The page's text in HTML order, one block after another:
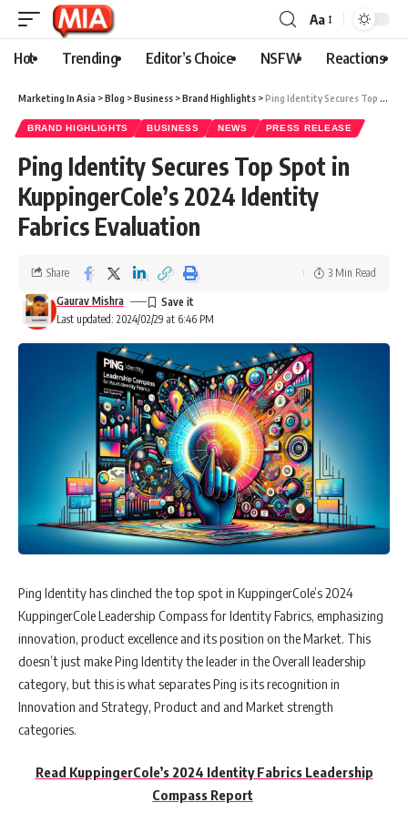
Aa
Hot Trending Editor’s Choice NSFW Reactions
Marketing In Asia >Blog >Business >Brand Highlights >Ping Identity Secures Top Spot in KuppingerCole’s 2024 Identity Fabrics Evaluation
BRAND HIGHLIGHTS BUSINESS NEWS PRESS RELEASE
Ping Identity Secures Top Spot in
KuppingerCole’s 2024 Identity
Fabrics Evaluation
Last updated: 2024/02/29 at 6:46 PM
Gaurav Mishra
Share 3 Min Read
Ping Identity has clinched the top spot in KuppingerCole’s 2024
KuppingerCole Leadership Compass for Identity Fabrics, emphasizing
innovation, product excellence and its position on the Market. This
doesn’t just make Ping Identity the leader in the Overall leadership
category, but this is what separates Ping is its recognition in
Innovation and Strategy, Product and and Market strength
categories.
Read KuppingerCole’s 2024 Identity Fabrics Leadership
Compass Report